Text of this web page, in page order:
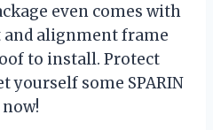
even comes with
alignment frame
to install. Protect
yourself some SPARIN